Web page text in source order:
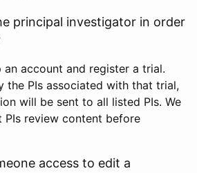
principal investigator in order
an account and register a trial.
the PIs associated with that trial,
will be sent to all listed PIs. We
PIs review content before
access to edit a